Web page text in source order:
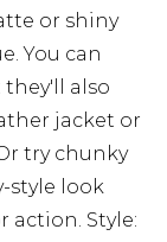
or shiny
You can
also
jacket or
try chunky
style look
action. Style: